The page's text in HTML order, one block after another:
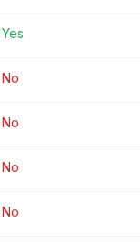
Yes
No
No
No
No